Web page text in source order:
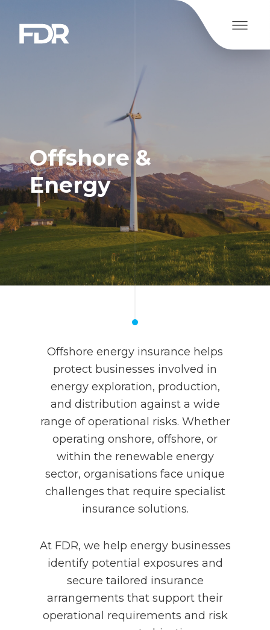
Offshore &
Energy
Offshore energy insurance helps
protect businesses involved in
energy exploration, production,
and distribution against a wide
range of operational risks. Whether
operating onshore, offshore, or
within the renewable energy
sector, organisations face unique
challenges that require specialist
insurance solutions.
At FDR, we help energy businesses
identify potential exposures and
secure tailored insurance
arrangements that support their
operational requirements and risk